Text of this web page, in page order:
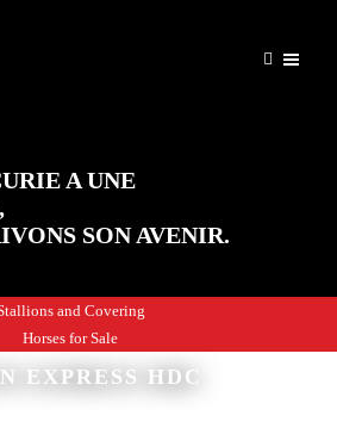
A UNE
SON AVENIR.
and Covering
Horses for Sale
EXPRESS HDC